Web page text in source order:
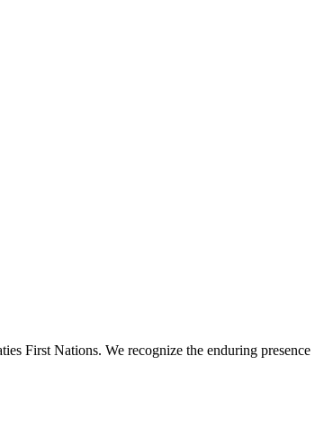
First Nations. We recognize the enduring presence